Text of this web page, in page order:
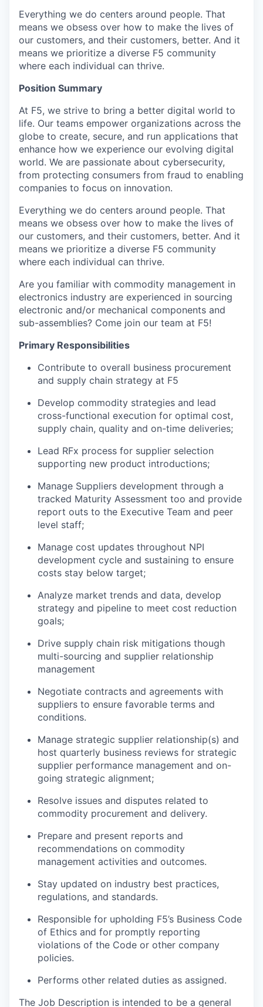
Everything we do centers around people. That
means we obsess over how to make the lives of
our customers, and their customers, better. And it
means we prioritize a diverse F5 community
where each individual can thrive.
Position Summary
At F5, we strive to bring a better digital world to
life. Our teams empower organizations across the
globe to create, secure, and run applications that
enhance how we experience our evolving digital
world. We are passionate about cybersecurity,
from protecting consumers from fraud to enabling
companies to focus on innovation.
Everything we do centers around people. That
means we obsess over how to make the lives of
our customers, and their customers, better. And it
means we prioritize a diverse F5 community
where each individual can thrive.
Are you familiar with commodity management in
electronics industry are experienced in sourcing
electronic and/or mechanical components and
sub-assemblies? Come join our team at F5!
Primary Responsibilities
Contribute to overall business procurement
and supply chain strategy at F5
Develop commodity strategies and lead
cross-functional execution for optimal cost,
supply chain, quality and on-time deliveries;
Lead RFx process for supplier selection
supporting new product introductions;
Manage Suppliers development through a
tracked Maturity Assessment too and provide
report outs to the Executive Team and peer
level staff;
Manage cost updates throughout NPI
development cycle and sustaining to ensure
costs stay below target;
Analyze market trends and data, develop
strategy and pipeline to meet cost reduction
goals;
Drive supply chain risk mitigations though
multi-sourcing and supplier relationship
management
Negotiate contracts and agreements with
suppliers to ensure favorable terms and
conditions.
Manage strategic supplier relationship(s) and
host quarterly business reviews for strategic
supplier performance management and on-
going strategic alignment;
Resolve issues and disputes related to
commodity procurement and delivery.
Prepare and present reports and
recommendations on commodity
management activities and outcomes.
Stay updated on industry best practices,
regulations, and standards.
Responsible for upholding F5’s Business Code
of Ethics and for promptly reporting
violations of the Code or other company
policies.
Performs other related duties as assigned.
The Job Description is intended to be a general